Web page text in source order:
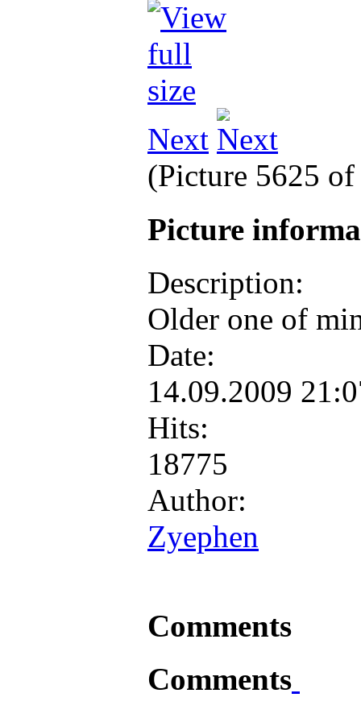
Next
(Picture 5625
Picture
Description:
Older one of
Date:
14.09.2009
Hits:
18775
Author:
Zyephen
Comments
Comments